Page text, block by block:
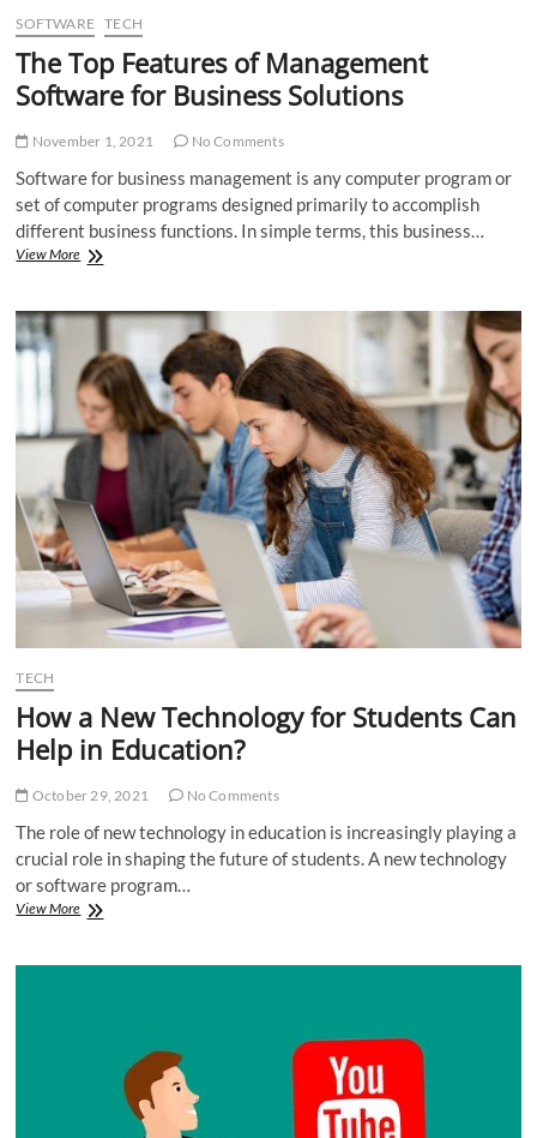
SOFTWARE TECH
The Top Features of Management
Software for Business Solutions
November 1, 2021 No Comments
Software for business management is any computer program or
set of computer programs designed primarily to accomplish
different business functions. In simple terms, this business…
View MoreThe
of
Software
for
Business
Solutions
TECH
How a New Technology for Students Can
Help in Education?
October 29, 2021 No Comments
The role of new technology in education is increasingly playing a
crucial role in shaping the future of students. A new technology
or software program…
View MoreHow
Education?